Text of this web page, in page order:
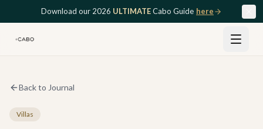
Skip to main contentDownload our 2026 ULTIMATECabo Guide here
Back to Journal
Villas